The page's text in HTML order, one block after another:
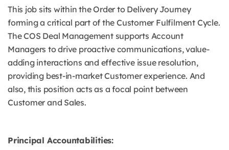
This job sits within the Order to Delivery Journey
forming a critical part of the Customer Fulfilment Cycle.
The COS Deal Management supports Account
Managers to drive proactive communications, value-
adding interactions and effective issue resolution,
providing best-in-market Customer experience. And
also, this position acts as a focal point between
Customer and Sales.
Principal Accountabilities: